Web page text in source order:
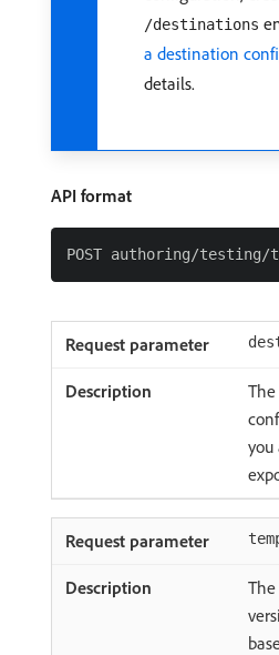
/destinations
a destination
details.
API format
you